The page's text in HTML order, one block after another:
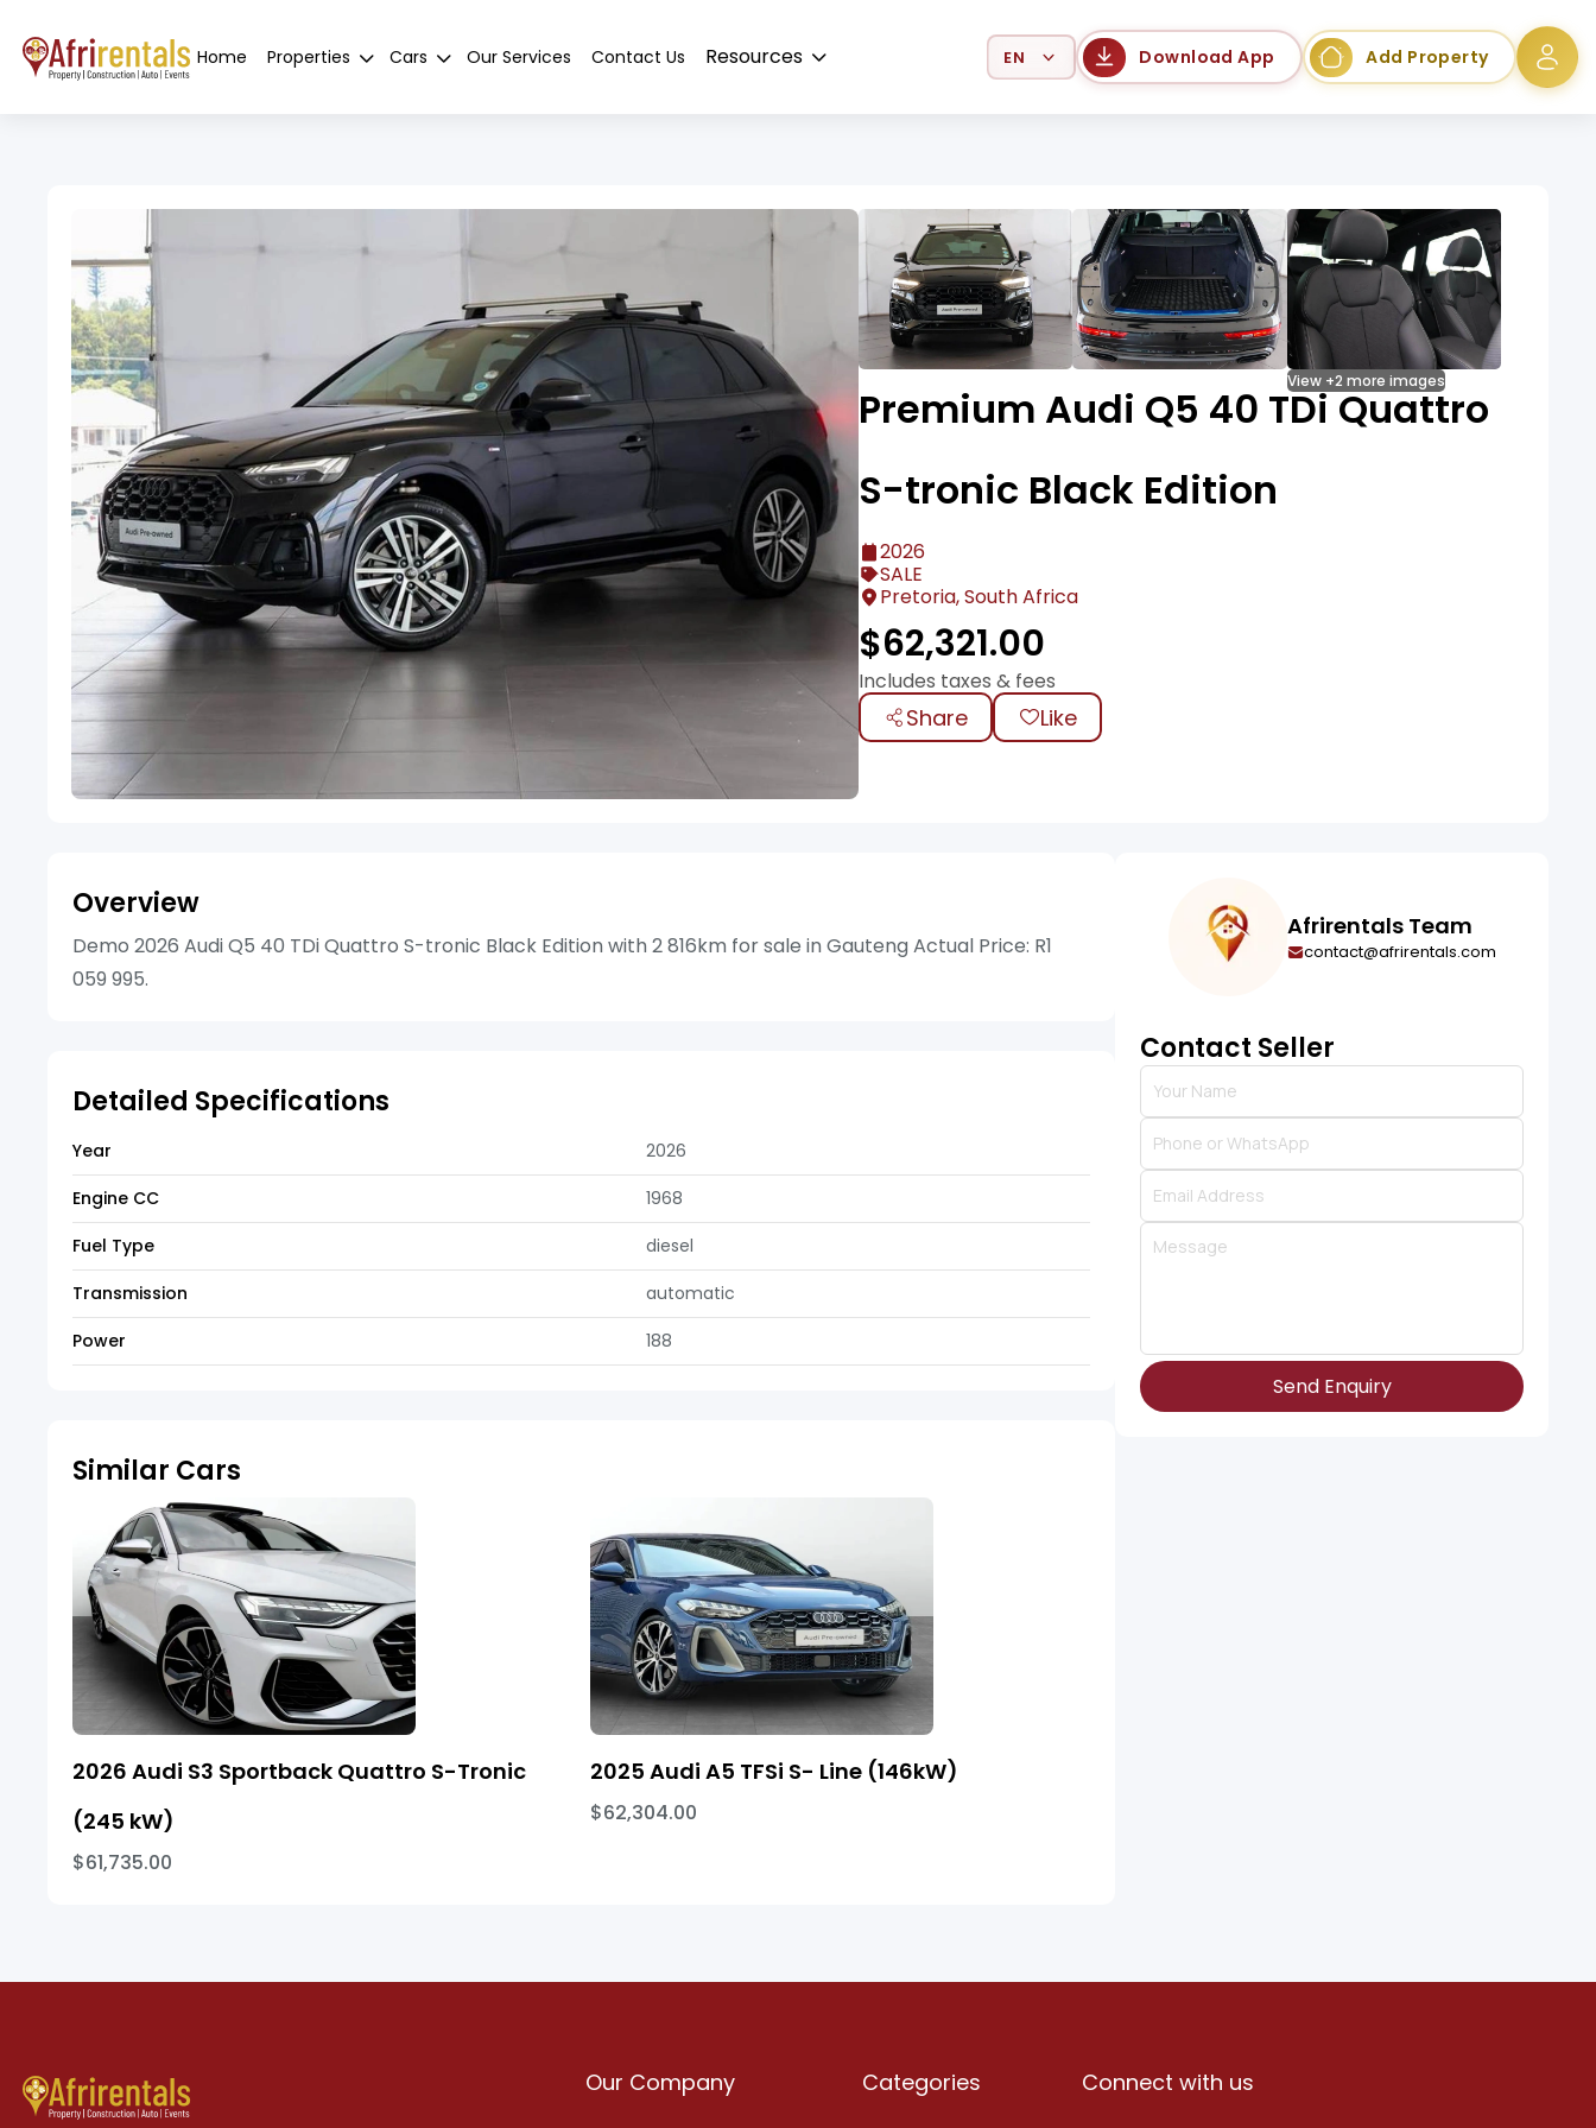
Home Properties Cars Our Services Contact Us Resources Select Language Download App Add Property
View +2 more images
Premium Audi Q5 40 TDi Quattro
S-tronic Black Edition
2026
SALE
Pretoria, South Africa
$62,321.00
Includes taxes & fees
Share Like
Overview
Demo 2026 Audi Q5 40 TDi Quattro S-tronic Black Edition with 2 816km for sale in Gauteng Actual Price: R1
059 995.
Detailed Specifications
Year
2026
Engine CC
1968
Fuel Type
diesel
Transmission
automatic
Power
188
Similar Cars
2026 Audi S3 Sportback Quattro S-Tronic
(245 kW)
$61,735.00
2025 Audi A5 TFSi S- Line (146kW)
$62,304.00
Afrirentals Team
contact@afrirentals.com
Contact Seller
Send Enquiry
Our Company Categories Connect with us